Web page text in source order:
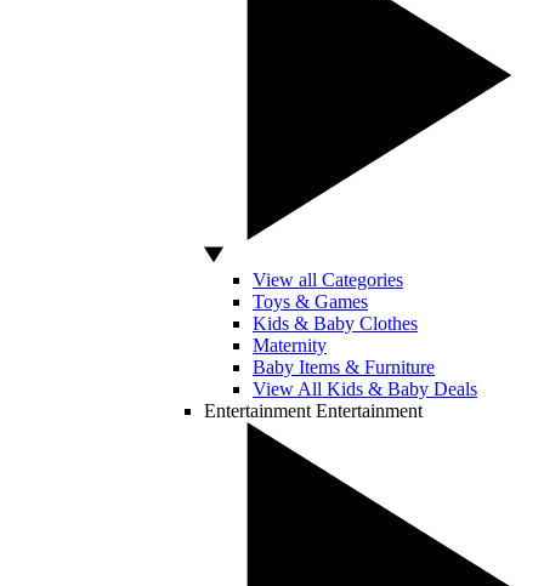
View all Categories
Toys & Games
Kids & Baby Clothes
Maternity
Baby Items & Furniture
View All Kids & Baby Deals
Entertainment Entertainment